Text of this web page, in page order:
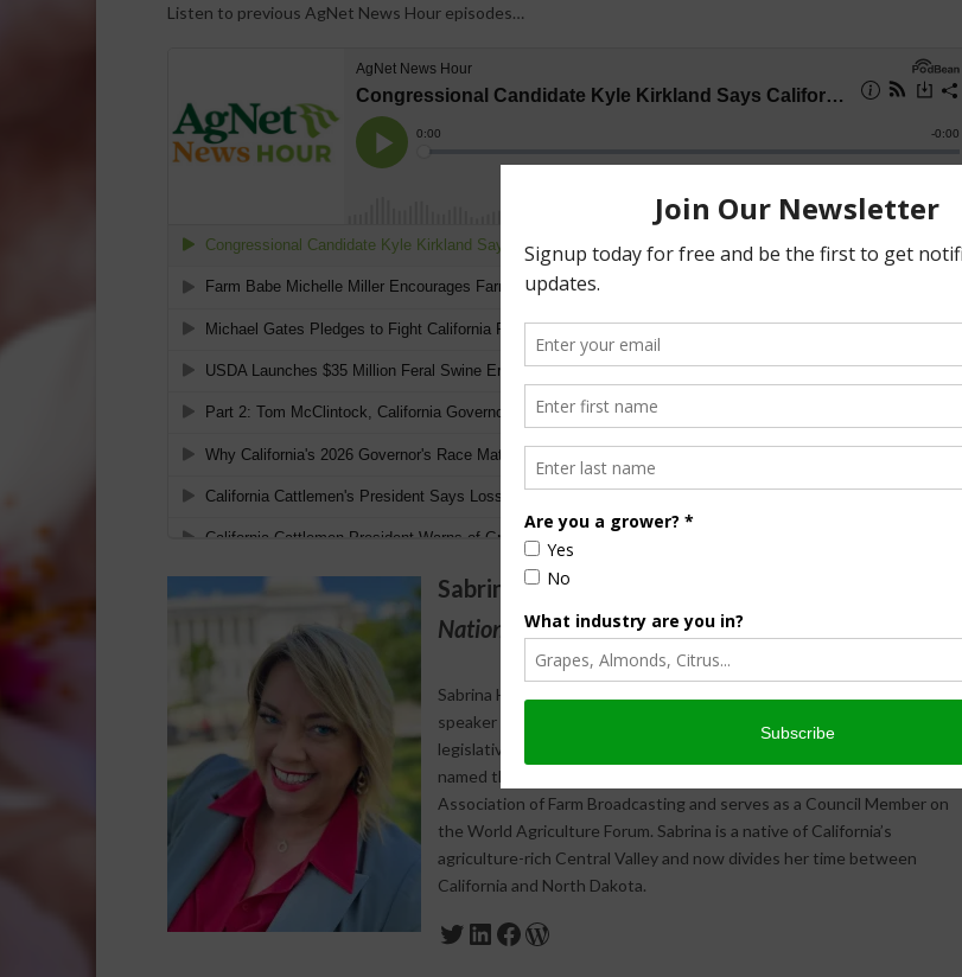
Listen to previous AgNet News Hour episodes…
Sabrina Halvorson
National Correspondent / AgNet Media, Inc.
Sabrina Halvorson is an award-winning journalist, broadcaster, and public
speaker who specializes in agriculture. She primarily reports on
legislative issues and hosts The AgNet News Hour. She was recently
named the 2024 Farm Broadcaster of the Year by the National
Association of Farm Broadcasting and serves as a Council Member on
the World Agriculture Forum. Sabrina is a native of California’s
agriculture-rich Central Valley and now divides her time between
California and North Dakota.
Twitter
LinkedIn
Facebook
WordPress